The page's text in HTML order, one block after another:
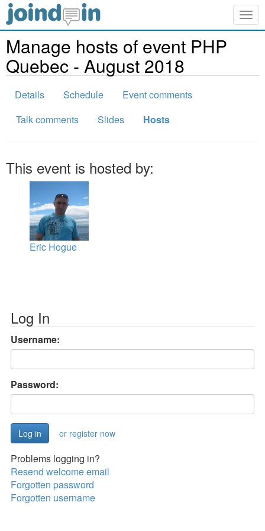
Manage hosts of event PHP
Quebec - August 2018
Details Schedule
Event comments
Talk comments
Slides Hosts
This event is hosted by:
Eric Hogue
Log In
Username:
Password:
or register now
Problems logging in?
Resend welcome email
Forgotten password
Forgotten username